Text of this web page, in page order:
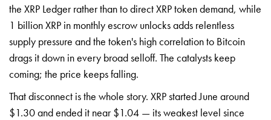
the XRP Ledger rather than to direct XRP token demand, while
1 billion XRP in monthly escrow unlocks adds relentless
supply pressure and the token's high correlation to Bitcoin
drags it down in every broad selloff. The catalysts keep
coming; the price keeps falling.
That disconnect is the whole story. XRP started June around
$1.30 and ended it near $1.04 — its weakest level since